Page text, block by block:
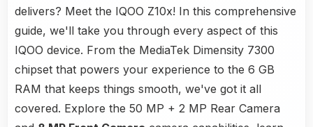
delivers? Meet the IQOO Z10x! In this comprehensive
guide, we'll take you through every aspect of this
IQOO device. From the MediaTek Dimensity 7300
chipset that powers your experience to the 6 GB
RAM that keeps things smooth, we've got it all
covered. Explore the 50 MP + 2 MP Rear Camera